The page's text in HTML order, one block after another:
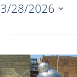
3/28/2026